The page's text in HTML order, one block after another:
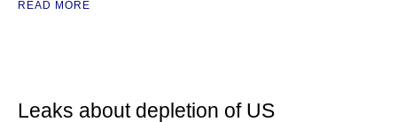
READ MORE
Leaks about depletion of US